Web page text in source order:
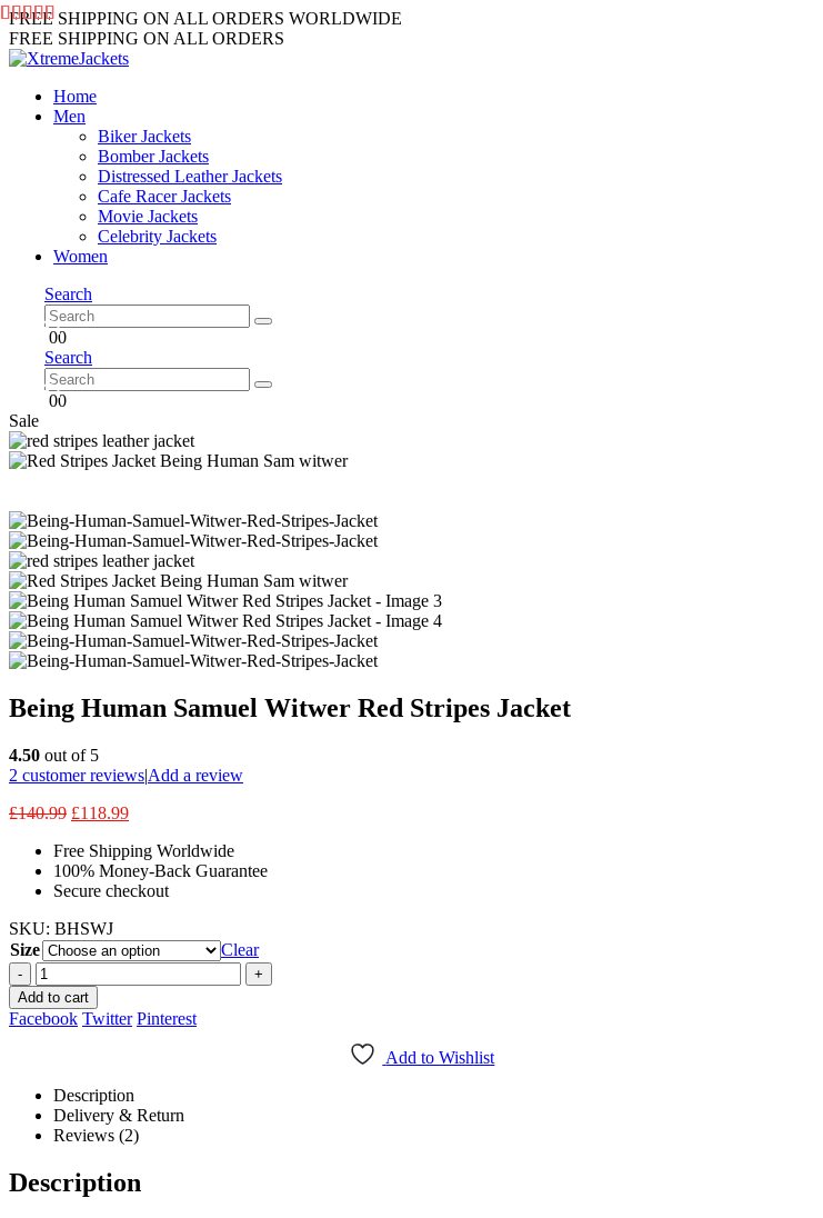
FREE SHIPPING ON ALL ORDERS WORLDWIDE
FREE SHIPPING ON ALL ORDERS
Home
Men
Biker Jackets
Bomber Jackets
Distressed Leather Jackets
Cafe Racer Jackets
Movie Jackets
Celebrity Jackets
Women
Search
00
Search
00
Sale
Being Human Samuel Witwer Red Stripes Jacket
4.50 out of 5
2 customer reviews|Add a review
£140.99 £118.99
Free Shipping Worldwide
100% Money-Back Guarantee
Secure checkout
SKU: BHSWJ
Size
Clear
-
+
Add to cart
Facebook Twitter Pinterest
Add to Wishlist
Description
Delivery & Return
Reviews (2)
Description